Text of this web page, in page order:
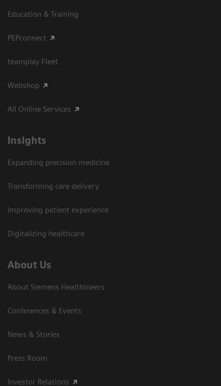
Education & Training
PEPconnect
teamplay Fleet
Webshop
All Online Services
Insights
Expanding precision medicine
Transforming care delivery
Improving patient experience
Digitalizing healthcare
About Us
About Siemens Healthineers
Conferences & Events
News & Stories
Press Room
Investor Relations